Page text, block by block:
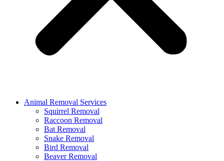
Animal Removal Services
Squirrel Removal
Raccoon Removal
Bat Removal
Snake Removal
Bird Removal
Beaver Removal